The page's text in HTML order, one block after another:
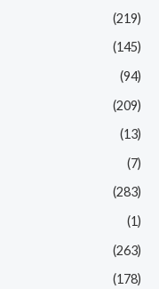
(219)
(145)
(94)
(209)
(13)
(7)
(283)
(1)
(263)
(178)